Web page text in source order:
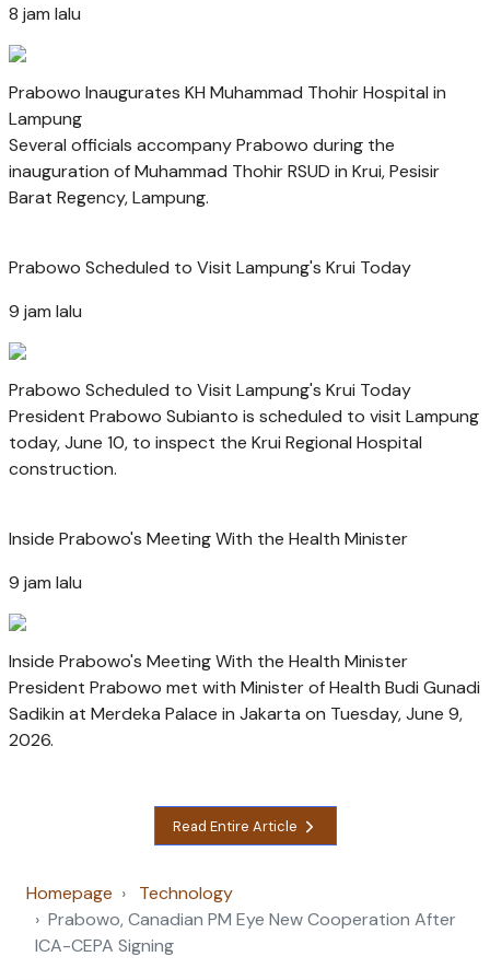
8 jam lalu
Prabowo Inaugurates KH Muhammad Thohir Hospital in
Lampung
Several officials accompany Prabowo during the
inauguration of Muhammad Thohir RSUD in Krui, Pesisir
Barat Regency, Lampung.
Prabowo Scheduled to Visit Lampung's Krui Today
9 jam lalu
Prabowo Scheduled to Visit Lampung's Krui Today
President Prabowo Subianto is scheduled to visit Lampung
today, June 10, to inspect the Krui Regional Hospital
construction.
Inside Prabowo's Meeting With the Health Minister
9 jam lalu
Inside Prabowo's Meeting With the Health Minister
President Prabowo met with Minister of Health Budi Gunadi
Sadikin at Merdeka Palace in Jakarta on Tuesday, June 9,
2026.
Read Entire Article
Homepage
Technology
Prabowo, Canadian PM Eye New Cooperation After
ICA-CEPA Signing